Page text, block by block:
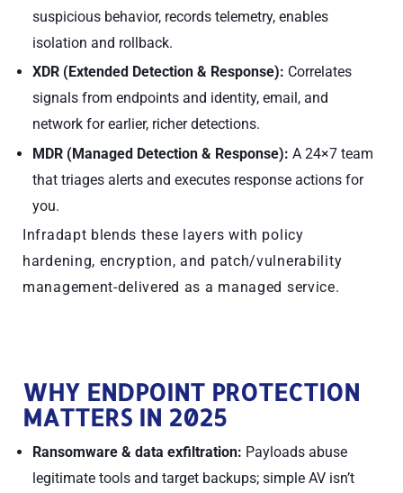
suspicious behavior, records telemetry, enables
isolation and rollback.
XDR (Extended Detection & Response): Correlates
signals from endpoints and identity, email, and
network for earlier, richer detections.
MDR (Managed Detection & Response): A 24×7 team
that triages alerts and executes response actions for
you.
Infradapt blends these layers with policy
hardening, encryption, and patch/vulnerability
management-delivered as a managed service.
WHY ENDPOINT PROTECTION
MATTERS IN 2025
Ransomware & data exfiltration: Payloads abuse
legitimate tools and target backups; simple AV isn’t